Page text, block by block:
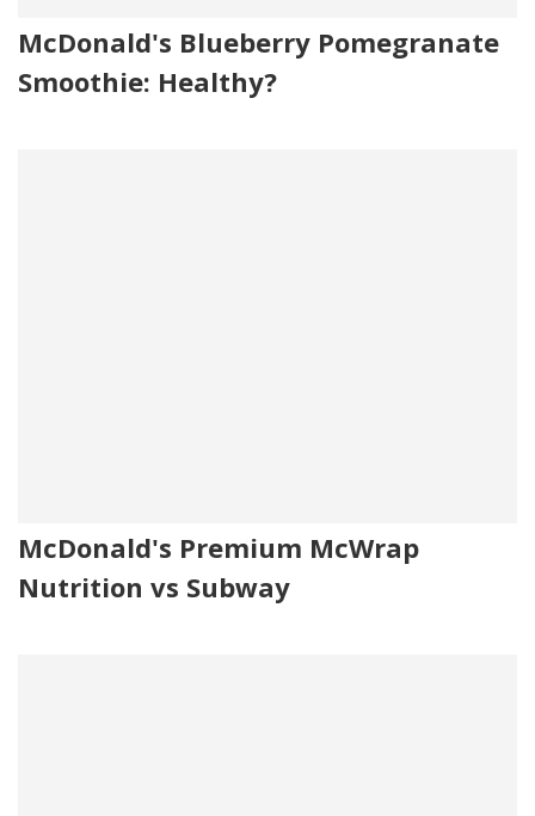
McDonald's Blueberry Pomegranate
Smoothie: Healthy?
McDonald's Premium McWrap
Nutrition vs Subway